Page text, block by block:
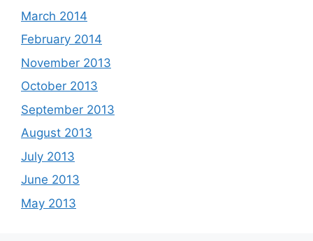
March 2014
February 2014
November 2013
October 2013
September 2013
August 2013
July 2013
June 2013
May 2013